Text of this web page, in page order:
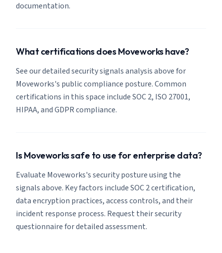
documentation.
What certifications does Moveworks have?
See our detailed security signals analysis above for
Moveworks's public compliance posture. Common
certifications in this space include SOC 2, ISO 27001,
HIPAA, and GDPR compliance.
Is Moveworks safe to use for enterprise data?
Evaluate Moveworks's security posture using the
signals above. Key factors include SOC 2 certification,
data encryption practices, access controls, and their
incident response process. Request their security
questionnaire for detailed assessment.